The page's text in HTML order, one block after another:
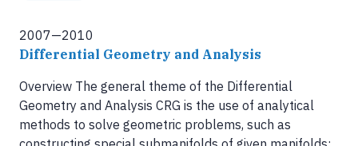
2007—2010
Differential Geometry and Analysis
Overview The general theme of the Differential
Geometry and Analysis CRG is the use of analytical
methods to solve geometric problems, such as